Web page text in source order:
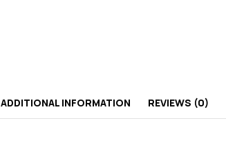
ADDITIONAL INFORMATION REVIEWS (0)